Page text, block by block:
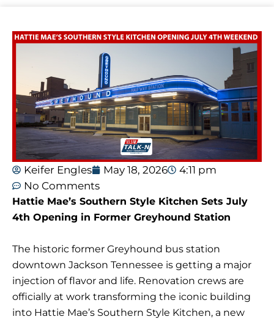
Keifer Engles May 18, 2026
4:11 pm
No Comments
Hattie Mae’s Southern Style Kitchen Sets July
4th Opening in Former Greyhound Station
The historic former Greyhound bus station
downtown Jackson Tennessee is getting a major
injection of flavor and life. Renovation crews are
officially at work transforming the iconic building
into Hattie Mae’s Southern Style Kitchen, a new